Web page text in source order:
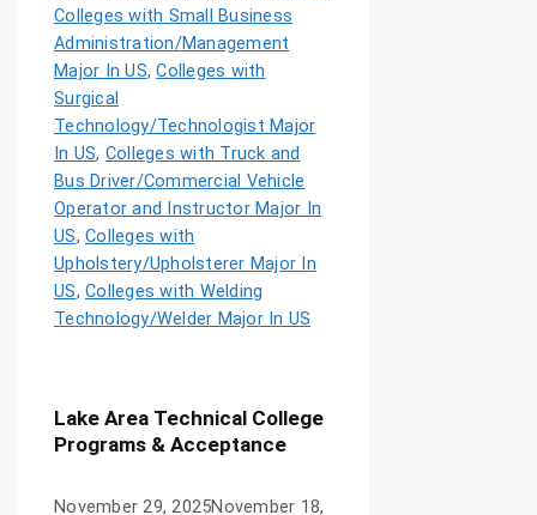
Colleges with Small Business
Administration/Management
Major In US,Colleges with
Surgical
Technology/Technologist Major
In US, Colleges with Truck and
Bus Driver/Commercial Vehicle
Operator and Instructor Major In
US, Colleges with
Upholstery/Upholsterer Major In
US, Colleges with Welding
Technology/Welder Major In US
Lake Area Technical College
Programs & Acceptance
November 29, 2025November 18,